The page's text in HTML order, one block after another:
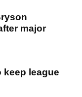
major
keep league